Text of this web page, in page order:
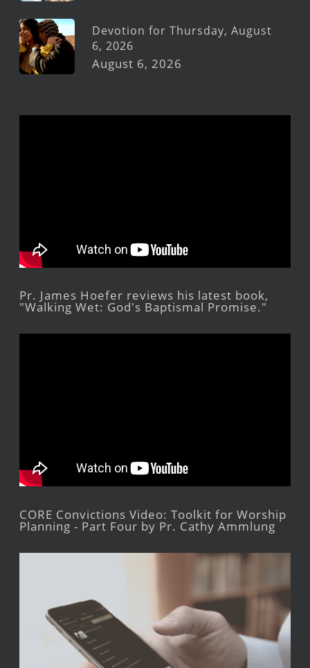
Devotion for Thursday, August
6, 2026
August 6, 2026
Pr. James Hoefer reviews his latest book,
"Walking Wet: God's Baptismal Promise."
CORE Convictions Video: Toolkit for Worship
Planning - Part Four by Pr. Cathy Ammlung